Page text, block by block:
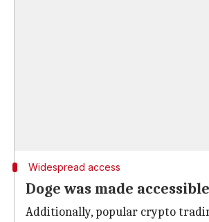
Widespread access
Doge was made
Additionally, popular crypto